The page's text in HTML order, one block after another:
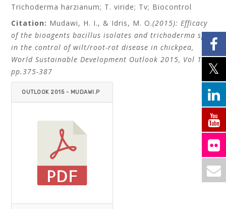
Trichoderma harzianum; T. viride; Tv; Biocontrol
Citation: Mudawi, H. I., & Idris, M. O.(2015): Efficacy
of the bioagents bacillus isolates and trichoderma spp.
in the control of wilt/root-rot disease in chickpea,
World Sustainable Development Outlook 2015, Vol 13,
pp.375-387
OUTLOOK 2015 - MUDAWI.P